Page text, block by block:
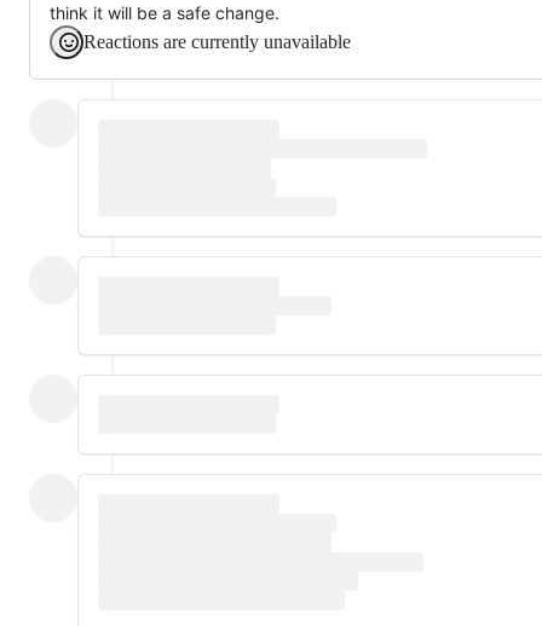
think it will be a safe change.
Reactions are currently unavailable